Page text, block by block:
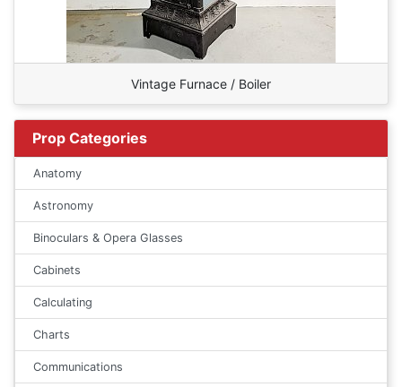
Vintage Furnace / Boiler
Prop Categories
Anatomy
Astronomy
Binoculars & Opera Glasses
Cabinets
Calculating
Charts
Communications